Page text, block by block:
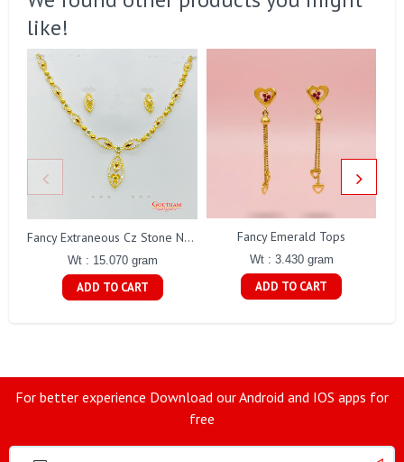
like!
Fancy Extraneous Cz Stone Necklace Set Gj0198
Wt : 15.070 gram
ADD TO CART
Fancy Emerald Tops
Wt : 3.430 gram
ADD TO CART
For better experience Download our Android and IOS apps for
free